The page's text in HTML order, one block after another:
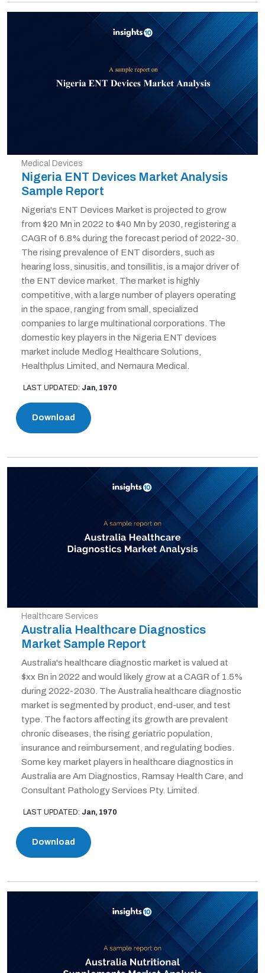
Medical Devices
Nigeria ENT Devices Market Analysis
Sample Report
Nigeria's ENT Devices Market is projected to grow
from $20 Mn in 2022 to $40 Mn by 2030, registering a
CAGR of 6.8% during the forecast period of 2022-30.
The rising prevalence of ENT disorders, such as
hearing loss, sinusitis, and tonsillitis, is a major driver of
the ENT device market. The market is highly
competitive, with a large number of players operating
in the space, ranging from small, specialized
companies to large multinational corporations. The
domestic key players in the Nigeria ENT devices
market include Medlog Healthcare Solutions,
Healthplus Limited, and Nemaura Medical.
LAST UPDATED: Jan, 1970
Download
Healthcare Services
Australia Healthcare Diagnostics
Market Sample Report
Australia's healthcare diagnostic market is valued at
$xx Bn in 2022 and would likely grow at a CAGR of 1.5%
during 2022-2030. The Australia healthcare diagnostic
market is segmented by product, end-user, and test
type. The factors affecting its growth are prevalent
chronic diseases, the rising geriatric population,
insurance and reimbursement, and regulating bodies.
Some key market players in healthcare diagnostics in
Australia are Am Diagnostics, Ramsay Health Care, and
Consultant Pathology Services Pty. Limited.
LAST UPDATED: Jan, 1970
Download